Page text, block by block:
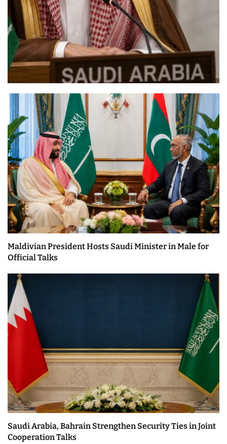
Maldivian President Hosts Saudi Minister in Male for
Official Talks
Saudi Arabia, Bahrain Strengthen Security Ties in Joint
Cooperation Talks